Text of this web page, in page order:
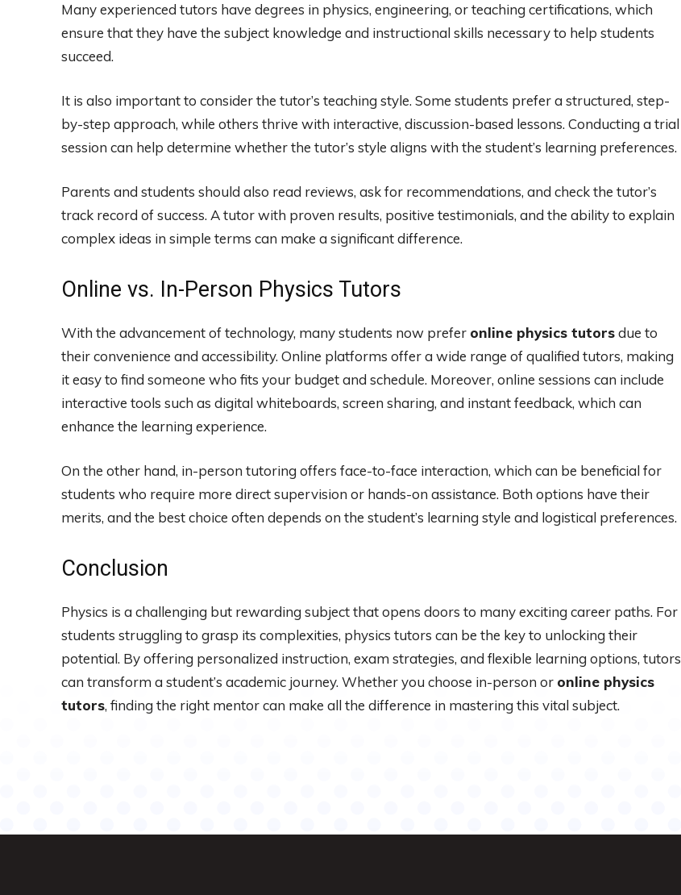
Many experienced tutors have degrees in physics, engineering, or teaching certifications, which
ensure that they have the subject knowledge and instructional skills necessary to help students
succeed.
It is also important to consider the tutor’s teaching style. Some students prefer a structured, step-
by-step approach, while others thrive with interactive, discussion-based lessons. Conducting a trial
session can help determine whether the tutor’s style aligns with the student’s learning preferences.
Parents and students should also read reviews, ask for recommendations, and check the tutor’s
track record of success. A tutor with proven results, positive testimonials, and the ability to explain
complex ideas in simple terms can make a significant difference.
Online vs. In-Person Physics Tutors
With the advancement of technology, many students now prefer online physics tutorsdue to
their convenience and accessibility. Online platforms offer a wide range of qualified tutors, making
it easy to find someone who fits your budget and schedule. Moreover, online sessions can include
interactive tools such as digital whiteboards, screen sharing, and instant feedback, which can
enhance the learning experience.
On the other hand, in-person tutoring offers face-to-face interaction, which can be beneficial for
students who require more direct supervision or hands-on assistance. Both options have their
merits, and the best choice often depends on the student’s learning style and logistical preferences.
Conclusion
Physics is a challenging but rewarding subject that opens doors to many exciting career paths. For
students struggling to grasp its complexities, physics tutors can be the key to unlocking their
potential. By offering personalized instruction, exam strategies, and flexible learning options, tutors
can transform a student’s academic journey. Whether you choose in-person or online physics
tutors, finding the right mentor can make all the difference in mastering this vital subject.